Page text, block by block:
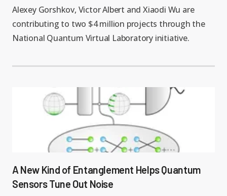
Alexey Gorshkov, Victor Albert and Xiaodi Wu are
contributing to two $4 million projects through the
National Quantum Virtual Laboratory initiative.
A New Kind of Entanglement Helps Quantum
Sensors Tune Out Noise